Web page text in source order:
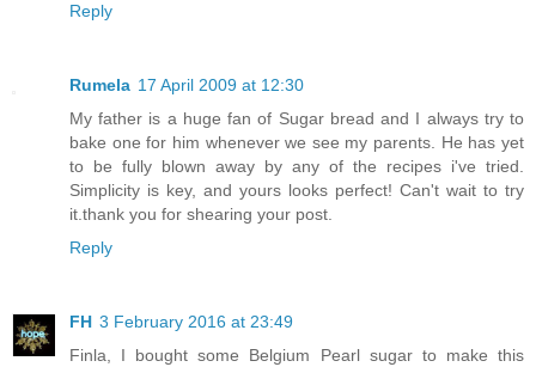
Reply
Rumela 17 April 2009 at 12:30
My father is a huge fan of Sugar bread and I always try to
bake one for him whenever we see my parents. He has yet
to be fully blown away by any of the recipes i've tried.
Simplicity is key, and yours looks perfect! Can't wait to try
it.thank you for shearing your post.
Reply
FH 3 February 2016 at 23:49
Finla, I bought some Belgium Pearl sugar to make this